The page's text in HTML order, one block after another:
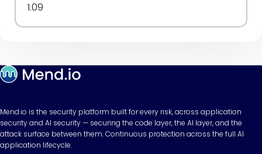
1.09
Mend.io is the security platform built for every risk, across application
security and AI security — securing the code layer, the AI layer, and the
attack surface between them. Continuous protection across the full AI
application lifecycle.